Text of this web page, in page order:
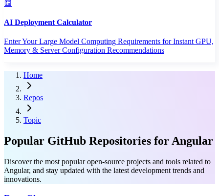
AI Deployment Calculator
Enter Your Large Model Computing Requirements for Instant GPU,
Memory & Server Configuration Recommendations
Home
Repos
Topic
Popular GitHub Repositories for Angular
Discover the most popular open-source projects and tools related to
Angular, and stay updated with the latest development trends and
innovations.